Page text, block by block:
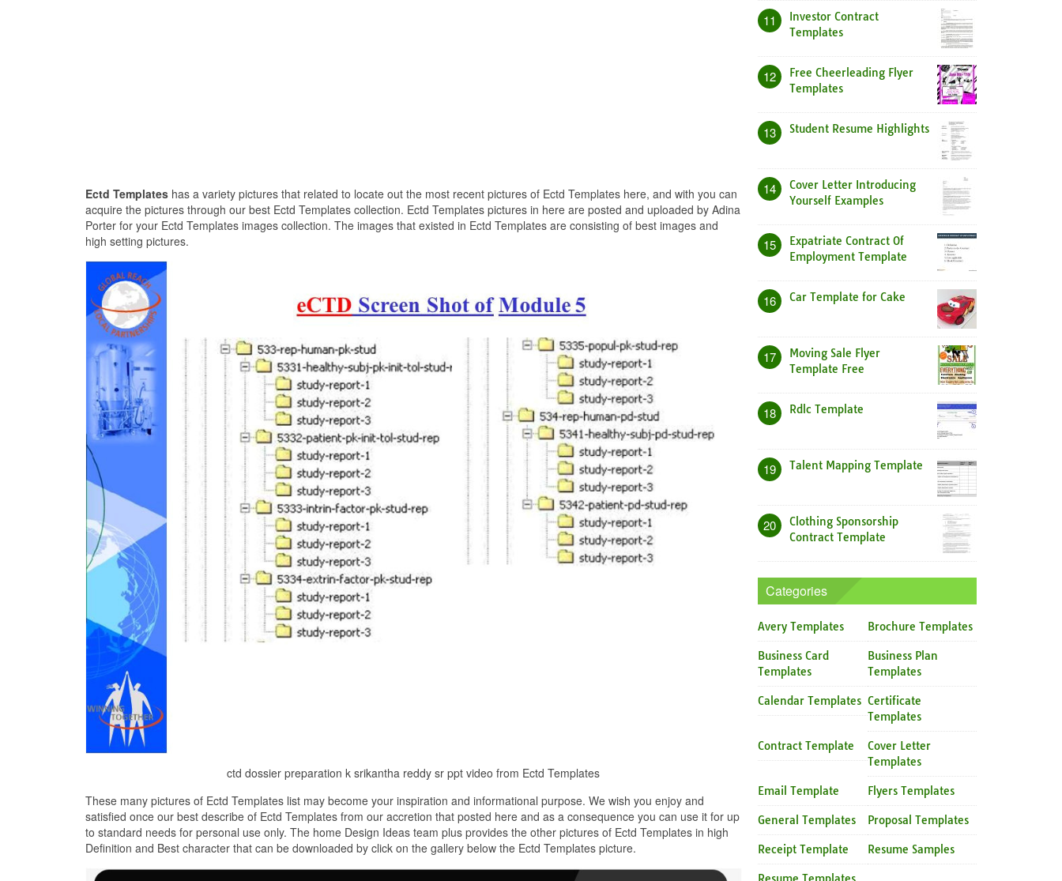
Ectd Templates has a variety pictures that related to locate out the most recent pictures of Ectd Templates here, and with you can
acquire the pictures through our best Ectd Templates collection. Ectd Templates pictures in here are posted and uploaded by Adina
Porter for your Ectd Templates images collection. The images that existed in Ectd Templates are consisting of best images and
high setting pictures.
ctd dossier preparation k srikantha reddy sr ppt video from Ectd Templates
These many pictures of Ectd Templates list may become your inspiration and informational purpose. We wish you enjoy and
satisfied once our best describe of Ectd Templates from our accretion that posted here and as a consequence you can use it for up
to standard needs for personal use only. The home Design Ideas team plus provides the other pictures of Ectd Templates in high
Definition and Best character that can be downloaded by click on the gallery below the Ectd Templates picture.
11
Investor Contract
Templates
12
Free Cheerleading Flyer
Templates
13 Student Resume Highlights
14
Cover Letter Introducing
Yourself Examples
15
Expatriate Contract Of
Employment Template
16 Car Template for Cake
17
Moving Sale Flyer
Template Free
18 Rdlc Template
19 Talent Mapping Template
20
Clothing Sponsorship
Contract Template
Categories
Avery Templates Brochure Templates
Business Card
Templates
Business Plan
Templates
Calendar Templates Certificate
Templates
Contract Template
Cover Letter
Templates
Email Template Flyers Templates
General Templates Proposal Templates
Receipt Template Resume Samples